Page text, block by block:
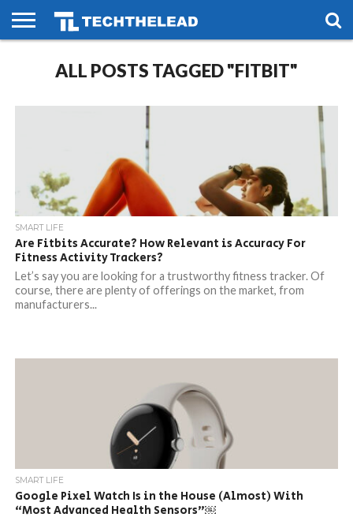
PHONES
SMART
GAMING
SOCIAL
FUTUREALL POSTS TAGGED "FITBIT"
SMART LIFE
Are Fitbits Accurate? How Relevant is Accuracy For
Fitness Activity Trackers?
Let’s say you are looking for a trustworthy fitness tracker. Of
course, there are plenty of offerings on the market, from
manufacturers...
SMART LIFE
Google Pixel Watch Is in the House (Almost) With
“Most Advanced Health Sensors”￼